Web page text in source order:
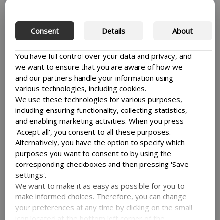
automatically. This will help your website load faster and
improve the user experience.
Optimizing your imagesis also great for a lot of other
aspects of your site.
Use a caching plugin
A caching plugin can help you with increasing the speed
of your site by creating static versions of your pages.
What this means is, that your website won’t have to
generate new pages every time a user visits, thereby
saving it time and speeding up the process, so it can get
the site to the user faster.
Some popular caching plugins include WP Rocket, W3
Total Cache, and WP Super Cache.
Consent Details About
You have full control over your data and privacy, and
we want to ensure that you are aware of how we
and our partners handle your information using
various technologies, including cookies.
We use these technologies for various purposes,
including ensuring functionality, collecting statistics,
and enabling marketing activities. When you press
'Accept all', you consent to all these purposes.
Alternatively, you have the option to specify which
purposes you want to consent to by using the
corresponding checkboxes and then pressing 'Save
settings'.
We want to make it as easy as possible for you to
make informed choices. Therefore, you can change
your preferences at any time by clicking on the small
icon located at the bottom left corner of the